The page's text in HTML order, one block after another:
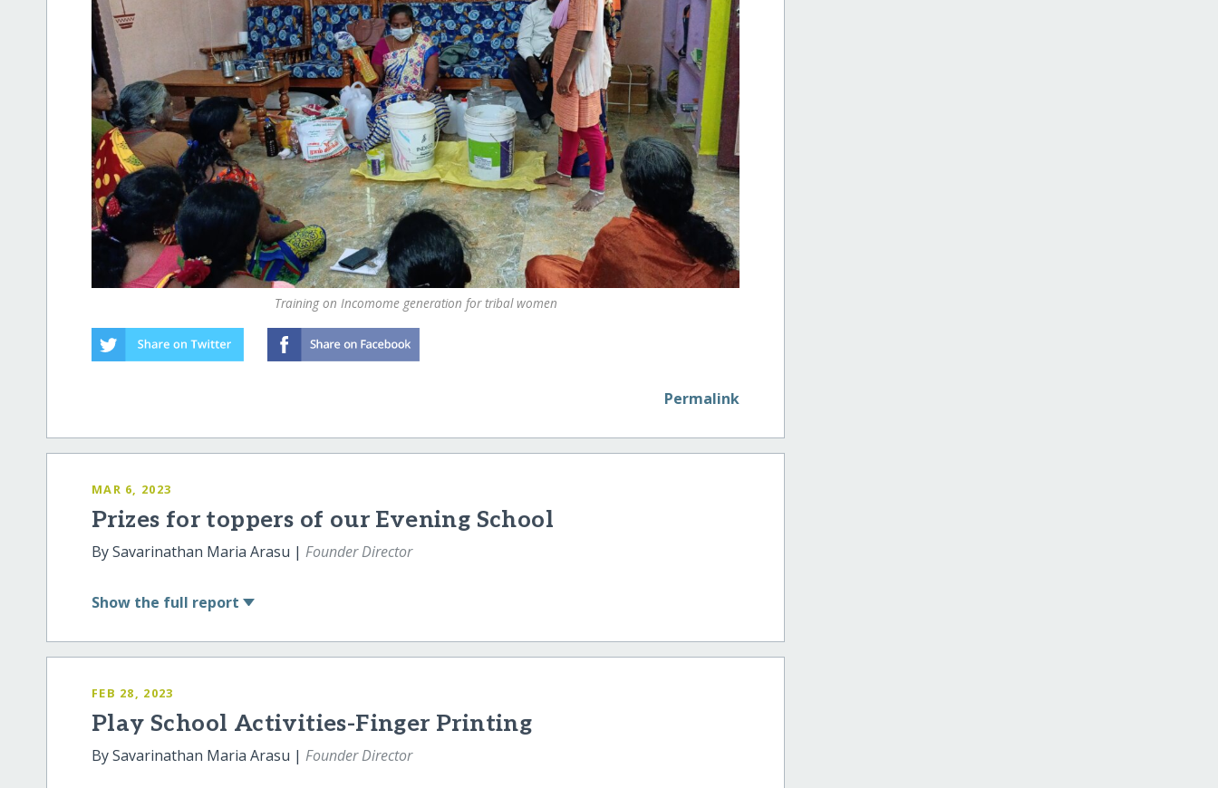
Training on Incomome generation for tribal women
Permalink
MAR 6, 2023
Prizes for toppers of our Evening School
By Savarinathan Maria Arasu |Founder Director
Show the full report
FEB 28, 2023
Play School Activities-Finger Printing
By Savarinathan Maria Arasu |Founder Director